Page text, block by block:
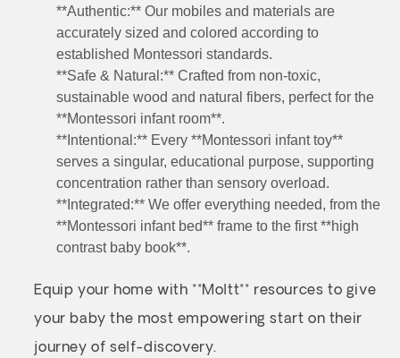
**Authentic:** Our mobiles and materials are
accurately sized and colored according to
established Montessori standards.
**Safe & Natural:** Crafted from non-toxic,
sustainable wood and natural fibers, perfect for the
**Montessori infant room**.
**Intentional:** Every **Montessori infant toy**
serves a singular, educational purpose, supporting
concentration rather than sensory overload.
**Integrated:** We offer everything needed, from the
**Montessori infant bed** frame to the first **high
contrast baby book**.
Equip your home with **Moltt** resources to give
your baby the most empowering start on their
journey of self-discovery.